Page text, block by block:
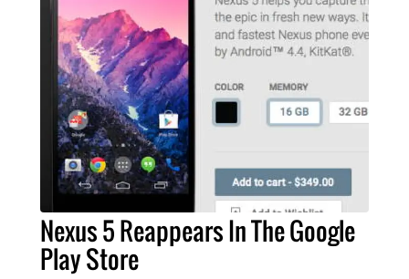
Nexus 5 Reappears In The Google
Play Store